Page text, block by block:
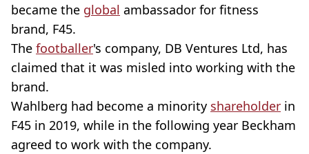
became the global ambassador for fitness
brand, F45.
The footballer's company, DB Ventures Ltd, has
claimed that it was misled into working with the
brand.
Wahlberg had become a minority shareholder in
F45 in 2019, while in the following year Beckham
agreed to work with the company.